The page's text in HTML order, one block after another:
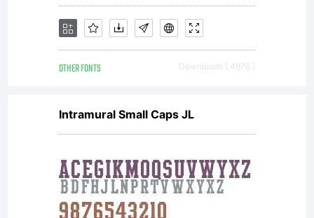
OTHER FONTS Downloads [ 4976 ]
Intramural Small Caps JL